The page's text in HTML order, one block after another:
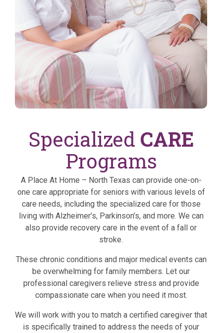
Specialized CARE
Programs
A Place At Home – North Texas can provide one-on-
one care appropriate for seniors with various levels of
care needs, including the specialized care for those
living with Alzheimer’s, Parkinson’s, and more. We can
also provide recovery care in the event of a fall or
stroke.
These chronic conditions and major medical events can
be overwhelming for family members. Let our
professional caregivers relieve stress and provide
compassionate care when you need it most.
We will work with you to match a certified caregiver that
is specifically trained to address the needs of your